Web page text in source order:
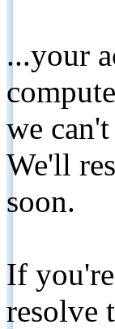
...your
we
We'll
soon.
If
resolve